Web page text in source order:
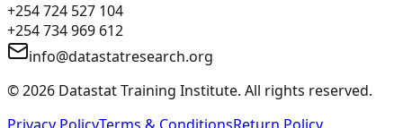
+254 724 527 104
+254 734 969 612
info@datastatresearch.org
©2026 Datastat Training Institute. All rights reserved.